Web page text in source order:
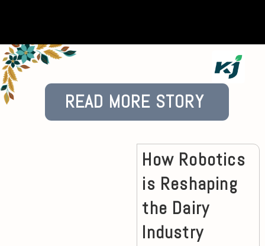
How Robotics
is Reshaping
the Dairy
Industry
READ MORE STORY